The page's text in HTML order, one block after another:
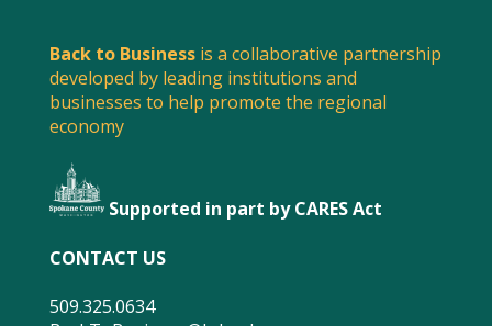
Back to Businessis a collaborative partnership
developed by leading institutions and
businesses to help promote the regional
economy
Supported in part by CARES Act
CONTACT US
509.325.0634